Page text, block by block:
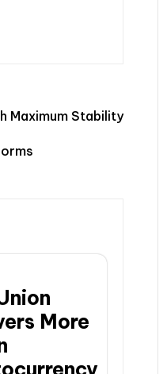
Maximum Stability
More